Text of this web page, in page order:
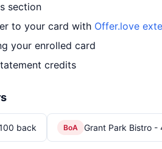
section
to your card with Offer.love
your enrolled card
credits
back BoA Grant Park Bistro -